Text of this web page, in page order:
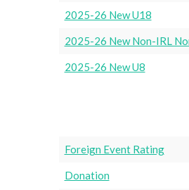
2025-26 New U18
2025-26 New Non-IRL
2025-26 New U8
Foreign Event Rating
Donation